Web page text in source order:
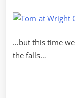
…but this time
the falls…